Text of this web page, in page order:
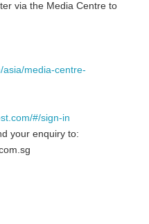
via the Media Centre to
asia/media-centre-
#/sign-in
your enquiry to: